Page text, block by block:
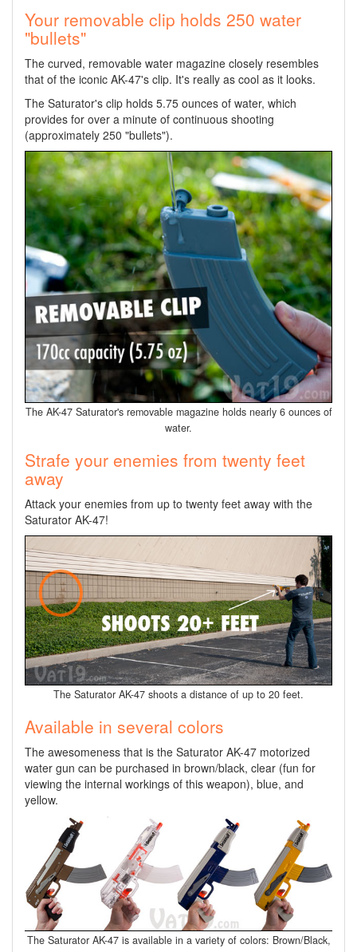
Your removable clip holds 250 water
"bullets"
The curved, removable water magazine closely resembles
that of the iconic AK-47's clip. It's really as cool as it looks.
The Saturator's clip holds 5.75 ounces of water, which
provides for over a minute of continuous shooting
(approximately 250 "bullets").
The AK-47 Saturator's removable magazine holds nearly 6 ounces of
water.
Strafe your enemies from twenty feet
away
Attack your enemies from up to twenty feet away with the
Saturator AK-47!
The Saturator AK-47 shoots a distance of up to 20 feet.
Available in several colors
The awesomeness that is the Saturator AK-47 motorized
water gun can be purchased in brown/black, clear (fun for
viewing the internal workings of this weapon), blue, and
yellow.
The Saturator AK-47 is available in a variety of colors: Brown/Black,